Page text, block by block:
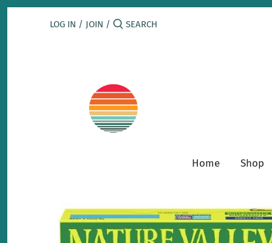
Skip
LOG IN / JOIN /
Home Shop